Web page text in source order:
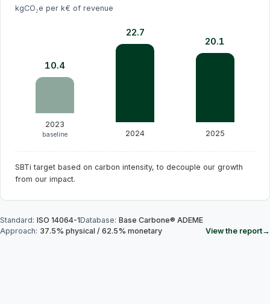
kgCO₂e per k€ of revenue
10.4
2023
baseline
22.7
2024
20.1
2025
SBTi target based on carbon intensity, to decouple our growth
from our impact.
Standard: ISO 14064-1Database: Base Carbone® ADEME
Approach: 37.5% physical / 62.5% monetary View the report→